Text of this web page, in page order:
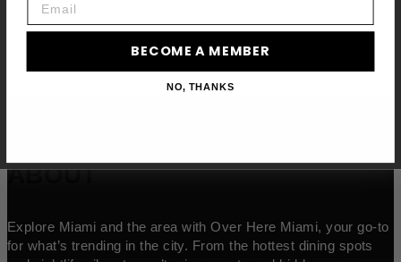
ABOUT
Explore Miami and the area with Over Here Miami, your go-to
for what’s trending in the city. From the hottest dining spots
BECOME A MEMBER
NO, THANKS